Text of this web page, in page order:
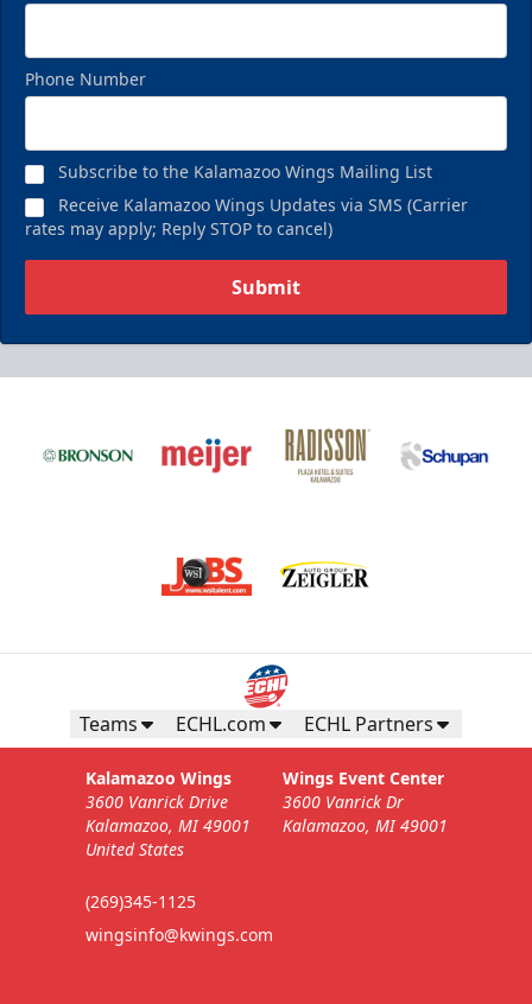
Phone Number
Subscribe to the Kalamazoo Wings Mailing List
Receive Kalamazoo Wings Updates via SMS (Carrier
rates may apply; Reply STOP to cancel)
Submit
Teams ECHL.com ECHL Partners
Kalamazoo Wings
3600 Vanrick Drive
Kalamazoo, MI 49001
United States
(269)345-1125
wingsinfo@kwings.com
Wings Event Center
3600 Vanrick Dr
Kalamazoo, MI 49001